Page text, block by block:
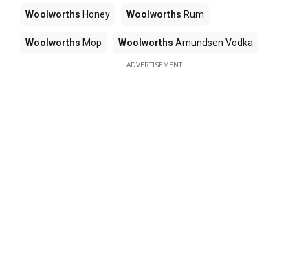
Woolworths Honey Woolworths Rum
Woolworths Mop Woolworths Amundsen Vodka
ADVERTISEMENT